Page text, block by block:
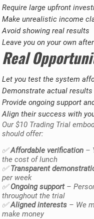
Require large upfront
Make unrealistic income
Avoid showing real results
Leave you on your own
Real
Let you test the system
Demonstrate actual
Provide ongoing support
Align their success with
Our $10 Trading Trial
should offer:
✅ Affordable verification –
the cost of lunch
✅ Transparent
per week
✅ Ongoing support–
throughout the trial
✅ Aligned interests – We
make money